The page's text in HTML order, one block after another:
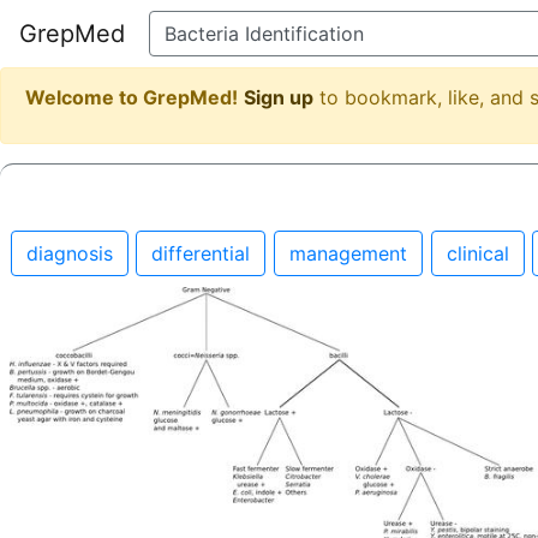
GrepMed
Welcome to GrepMed! Sign up to bookmark, like, and
diagnosis differential management clinical